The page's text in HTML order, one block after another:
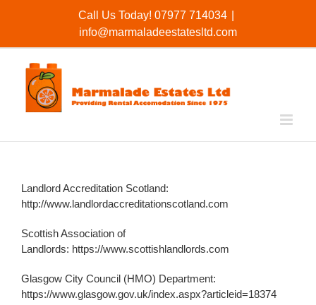
Call Us Today! 07977 714034
info@marmaladeestatesltd.com
Landlord Accreditation Scotland:
http://www.landlordaccreditationscotland.com
Scottish Association of
Landlords: https://www.scottishlandlords.com
Glasgow City Council (HMO) Department:
https://www.glasgow.gov.uk/index.aspx?articleid=18374